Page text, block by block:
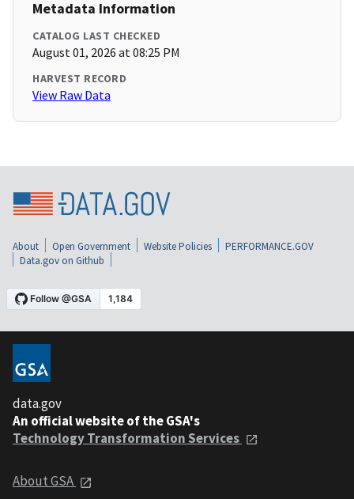
Metadata Information
CATALOG LAST CHECKED
August 01, 2026 at 08:25 PM
HARVEST RECORD
View Raw Data
About Open Government Website Policies
PERFORMANCE.GOV
Data.gov on Github
data.gov
An official website of the GSA's
Technology Transformation Services
About GSA